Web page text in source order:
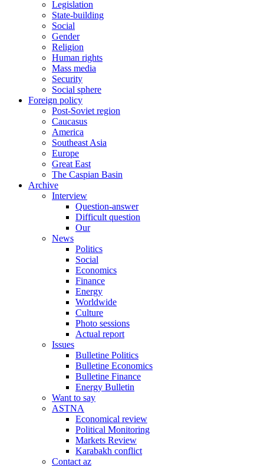
Legislation
State-building
Social
Gender
Religion
Human rights
Mass media
Security
Social sphere
Foreign policy
Post-Soviet region
Caucasus
America
Southeast Asia
Europe
Great East
The Caspian Basin
Archive
Interview
Question-answer
Difficult question
Our
News
Politics
Social
Economics
Finance
Energy
Worldwide
Culture
Photo sessions
Actual report
Issues
Bulletine Politics
Bulletine Economics
Bulletine Finance
Energy Bulletin
Want to say
ASTNA
Economical review
Political Monitoring
Markets Review
Karabakh conflict
Contact az